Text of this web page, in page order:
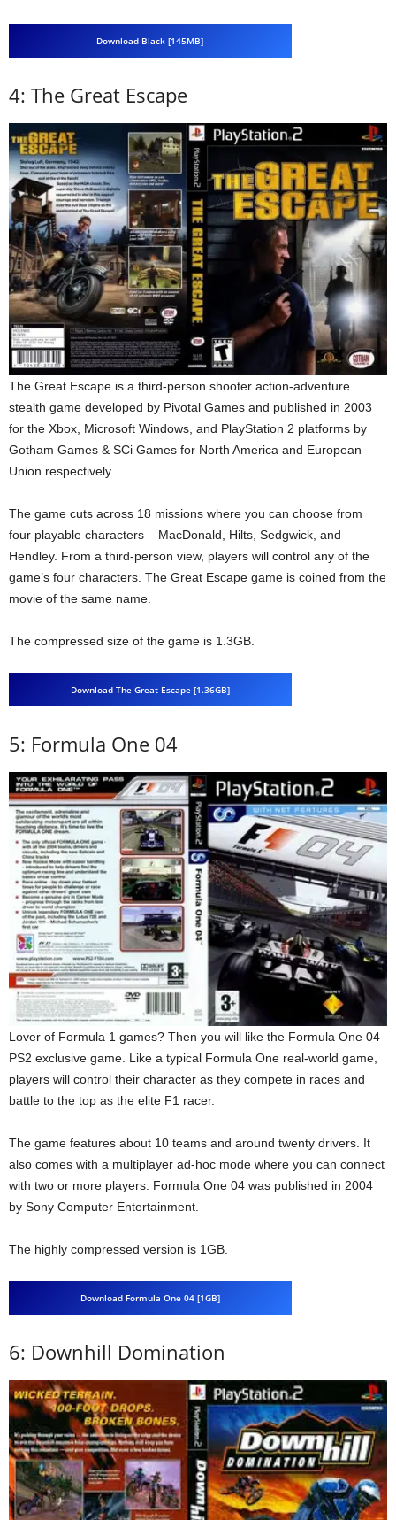
Download Black [145MB]
4: The Great Escape
The Great Escape is a third-person shooter action-adventure
stealth game developed by Pivotal Games and published in 2003
for the Xbox, Microsoft Windows, and PlayStation 2 platforms by
Gotham Games & SCi Games for North America and European
Union respectively.
The game cuts across 18 missions where you can choose from
four playable characters – MacDonald, Hilts, Sedgwick, and
Hendley. From a third-person view, players will control any of the
game’s four characters. The Great Escape game is coined from the
movie of the same name.
The compressed size of the game is 1.3GB.
Download The Great Escape [1.36GB]
5: Formula One 04
Lover of Formula 1 games? Then you will like the Formula One 04
PS2 exclusive game. Like a typical Formula One real-world game,
players will control their character as they compete in races and
battle to the top as the elite F1 racer.
The game features about 10 teams and around twenty drivers. It
also comes with a multiplayer ad-hoc mode where you can connect
with two or more players. Formula One 04 was published in 2004
by Sony Computer Entertainment.
The highly compressed version is 1GB.
Download Formula One 04 [1GB]
6: Downhill Domination